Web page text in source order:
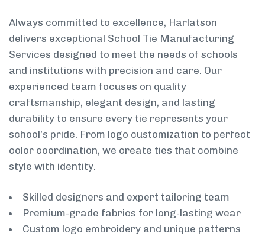
Always committed to excellence, Harlatson
delivers exceptional School Tie Manufacturing
Services designed to meet the needs of schools
and institutions with precision and care. Our
experienced team focuses on quality
craftsmanship, elegant design, and lasting
durability to ensure every tie represents your
school’s pride. From logo customization to perfect
color coordination, we create ties that combine
style with identity.
Skilled designers and expert tailoring team
Premium-grade fabrics for long-lasting wear
Custom logo embroidery and unique patterns